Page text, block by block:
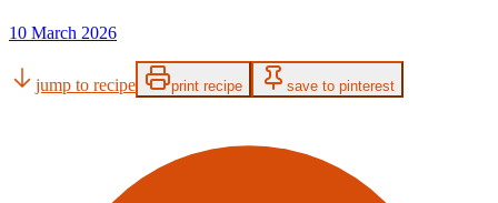
10 March 2026
jump to recipe print recipe save to pinterest